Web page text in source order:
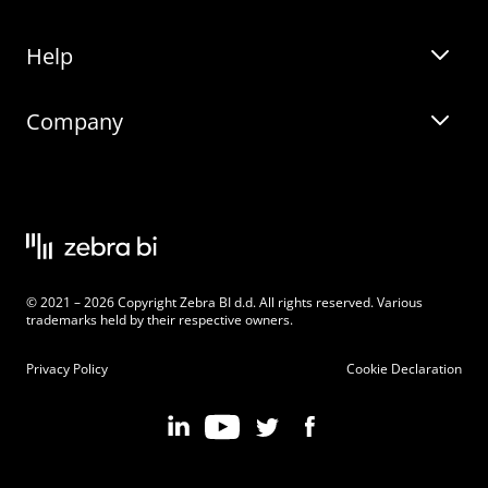
Zebra BI for Office
Zebra AI
Latest Releases
Changelog
Pricing
Zebra BI Academy
Blog
Legal documentation
Help
On-demand product tour
Knowledge base
Beginner’s Guide
Zebra BI 101 Crash Course
Chart Selector
Company
Careers
Customers
Become an Affiliate
Partner Program
© 2021 – 2026 Copyright Zebra BI d.d. All rights reserved. Various
trademarks held by their respective owners.
Privacy Policy Cookie Declaration